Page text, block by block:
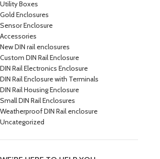
Utility Boxes
Gold Enclosures
Sensor Enclosure
Accessories
New DIN rail enclosures
Custom DIN Rail Enclosure
DIN Rail Electronics Enclosure
DIN Rail Enclosure with Terminals
DIN Rail Housing Enclosure
Small DIN Rail Enclosures
Weatherproof DIN Rail enclosure
Uncategorized